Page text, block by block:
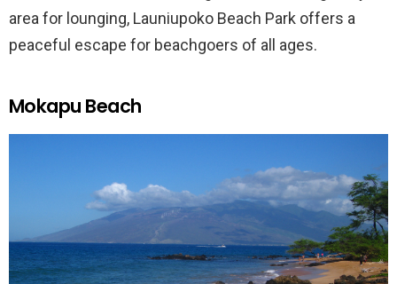
area for lounging, Launiupoko Beach Park offers a
peaceful escape for beachgoers of all ages.
Mokapu Beach